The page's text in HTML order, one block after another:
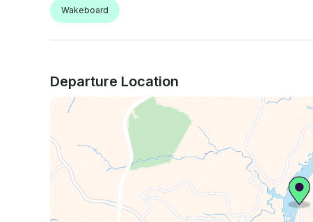
Wakeboard
Departure Location